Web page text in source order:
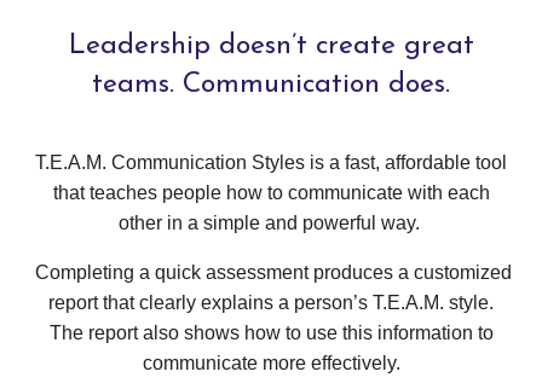
Leadership doesn’t create great
teams. Communication does.
T.E.A.M. Communication Styles is a fast, affordable tool
that teaches people how to communicate with each
other in a simple and powerful way.
Completing a quick assessment produces a customized
report that clearly explains a person’s T.E.A.M. style.
The report also shows how to use this information to
communicate more effectively.